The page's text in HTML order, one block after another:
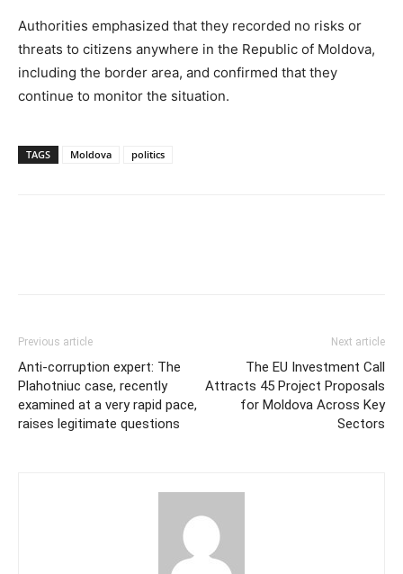
Authorities emphasized that they recorded no risks or
threats to citizens anywhere in the Republic of Moldova,
including the border area, and confirmed that they
continue to monitor the situation.
TAGS Moldova politics
Previous article
Anti-corruption expert: The
Plahotniuc case, recently
examined at a very rapid pace,
raises legitimate questions
Next article
The EU Investment Call
Attracts 45 Project Proposals
for Moldova Across Key
Sectors